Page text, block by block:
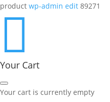
product wp-admin edit 89271

Your Cart
Your cart is currently empty